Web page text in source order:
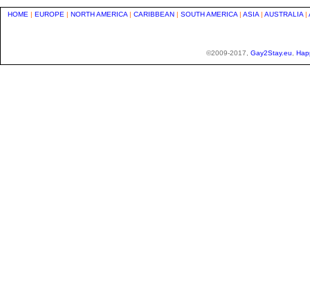
HOME | EUROPE | NORTH AMERICA | CARIBBEAN | SOUTH AMERICA | ASIA | AUSTRALIA |
©2009-2017, Gay2Stay.eu